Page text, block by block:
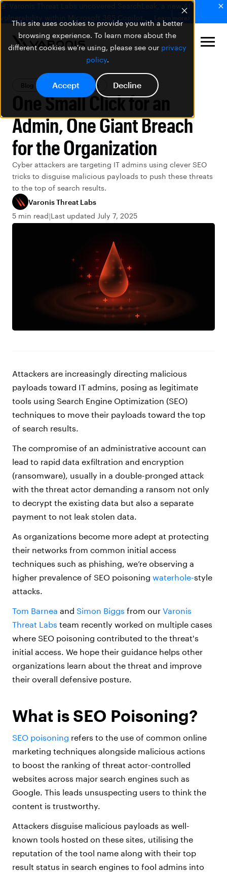
This site uses cookies to provide you with a better
browsing experience. To learn more about the
different cookies we're using, please see our privacy
policy.
Accept Decline
🚨 Varonis Threat Labs uncovered SearchLeak, a new AI
vulnerability within Microsoft 365 Copilot.
Learn more
Blog Threat Research
One Small Click for an
Admin, One Giant Breach
for the Organization
Cyber attackers are targeting IT admins using clever SEO
tricks to disguise malicious payloads to push these threats
to the top of search results.
Varonis Threat Labs
5 min read Last updated July 7, 2025
Attackers are increasingly directing malicious
payloads toward IT admins, posing as legitimate
tools using Search Engine Optimization (SEO)
techniques to move their payloads toward the top
of search results.
The compromise of an administrative account can
lead to rapid data exfiltration and encryption
(ransomware), usually in a double-pronged attack
with the threat actor demanding a ransom not only
to decrypt the existing data but also a separate
payment to not leak stolen data.
As organizations become more adept at protecting
their networks from common initial access
techniques such as phishing, we’re observing a
higher prevalence of SEO poisoning waterhole-style
attacks.
Tom Barnea and Simon Biggs from our Varonis
Threat Labs team recently worked on multiple cases
where SEO poisoning contributed to the threat's
initial access. We hope their guidance helps other
organizations learn about the threat and improve
their overall defensive posture.
What is SEO Poisoning?
SEO poisoning refers to the use of common online
marketing techniques alongside malicious actions
to boost the ranking of threat actor-controlled
websites across major search engines such as
Google. This leads unsuspecting users to think the
content is trustworthy.
Attackers disguise malicious payloads as well-
known tools hosted on these sites, utilising the
reputation of the tool name along with their top
result status in search engines to fool admins into